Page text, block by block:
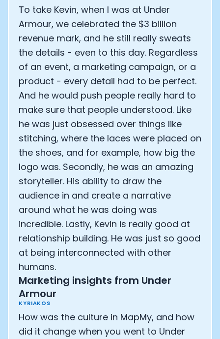
To take Kevin, when I was at Under
Armour, we celebrated the $3 billion
revenue mark, and he still really sweats
the details - even to this day. Regardless
of an event, a marketing campaign, or a
product - every detail had to be perfect.
And he would push people really hard to
make sure that people understood. Like
he was just obsessed over things like
stitching, where the laces were placed on
the shoes, and for example, how big the
logo was. Secondly, he was an amazing
storyteller. His ability to draw the
audience in and create a narrative
around what he was doing was
incredible. Lastly, Kevin is really good at
relationship building. He was just so good
at being interconnected with other
humans.
Marketing insights from Under
Armour
KYRIAKOS
How was the culture in MapMy, and how
did it change when you went to Under